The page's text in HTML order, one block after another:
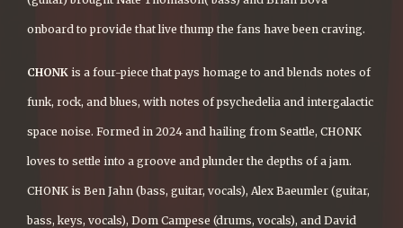
onboard to provide that live thump the fans have been craving.
CHONK is a four-piece that pays homage to and blends notes of
funk, rock, and blues, with notes of psychedelia and intergalactic
space noise. Formed in 2024 and hailing from Seattle, CHONK
loves to settle into a groove and plunder the depths of a jam.
CHONK is Ben Jahn (bass, guitar, vocals), Alex Baeumler (guitar,
bass, keys, vocals), Dom Campese (drums, vocals), and David